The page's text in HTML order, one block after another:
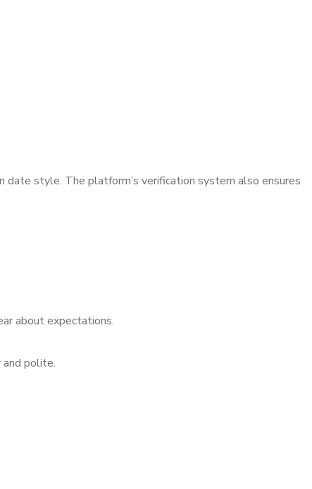
date style. The platform’s verification system also ensures
about expectations.
and polite.